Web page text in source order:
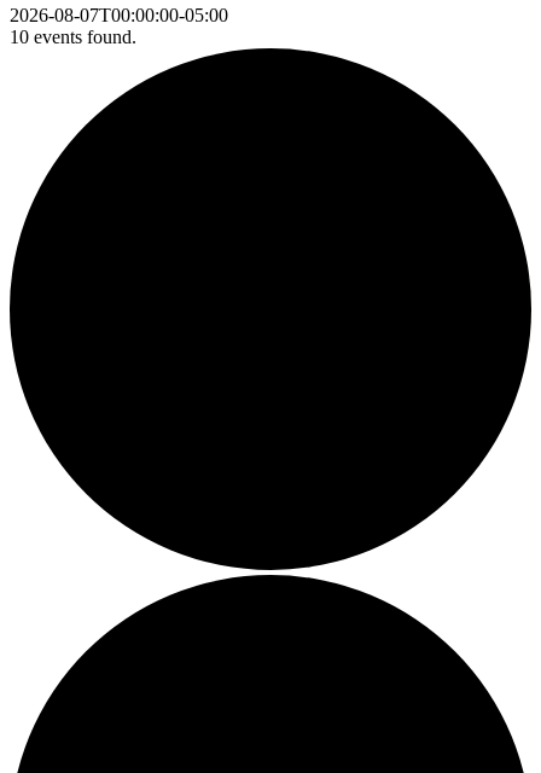
2026-08-07T00:00:00-05:00
10 events found.